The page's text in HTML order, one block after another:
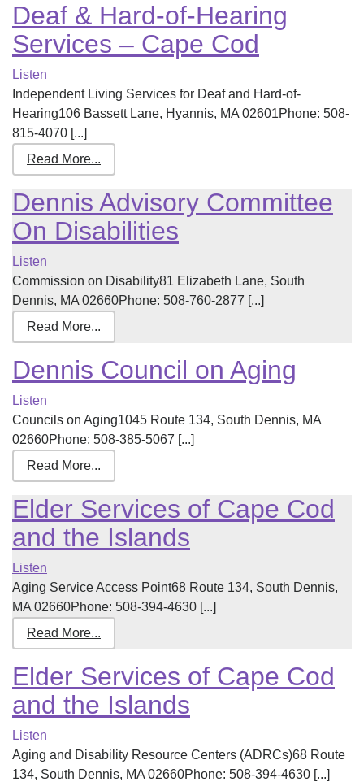
Deaf & Hard-of-Hearing
Services – Cape Cod
Listen
Independent Living Services for Deaf and Hard-of-
Hearing106 Bassett Lane, Hyannis, MA 02601Phone: 508-
815-4070 [...]
Read More...
Dennis Advisory Committee
On Disabilities
Listen
Commission on Disability81 Elizabeth Lane, South
Dennis, MA 02660Phone: 508-760-2877 [...]
Read More...
Dennis Council on Aging
Listen
Councils on Aging1045 Route 134, South Dennis, MA
02660Phone: 508-385-5067 [...]
Read More...
Elder Services of Cape Cod
and the Islands
Listen
Aging Service Access Point68 Route 134, South Dennis,
MA 02660Phone: 508-394-4630 [...]
Read More...
Elder Services of Cape Cod
and the Islands
Listen
Aging and Disability Resource Centers (ADRCs)68 Route
134, South Dennis, MA 02660Phone: 508-394-4630 [...]